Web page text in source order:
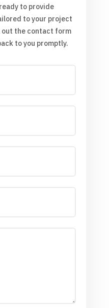
to provide
to your project
out the contact form
to you promptly.